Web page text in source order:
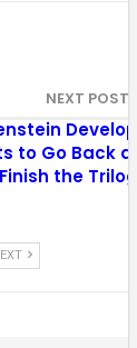
NEXT POST
to Go Back
the